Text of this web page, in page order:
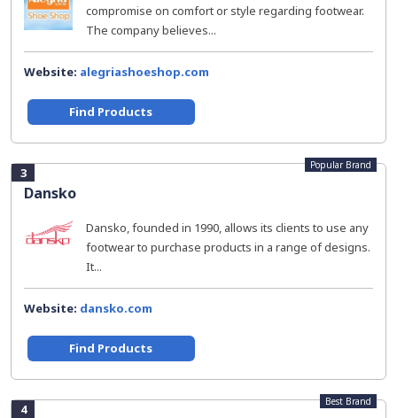
compromise on comfort or style regarding footwear.
The company believes...
Website: alegriashoeshop.com
Find Products
3
Dansko
Popular Brand
Dansko, founded in 1990, allows its clients to use any
footwear to purchase products in a range of designs.
It...
Website: dansko.com
Find Products
4 Best Brand